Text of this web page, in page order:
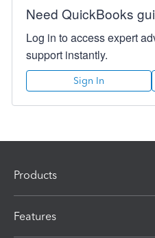
Need QuickBooks
Log in to access expert
support instantly.
Sign In
Products
Features